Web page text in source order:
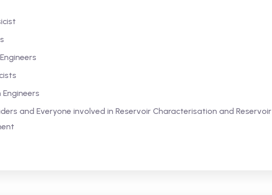
and Everyone involved in Reservoir Characterisation and Reservoir